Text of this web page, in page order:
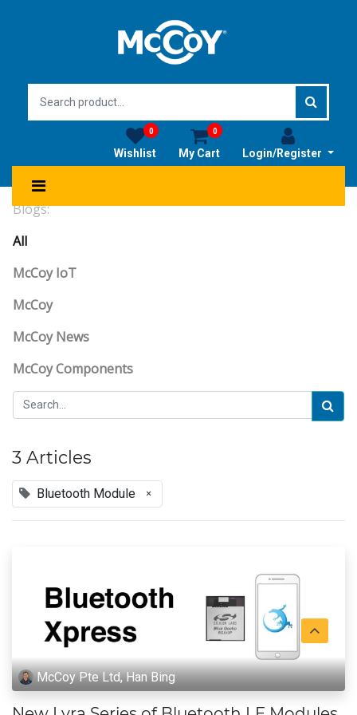
Login/Register
My Cart
0
Wishlist
0
Blogs:
All
McCoy IoT
McCoy
McCoy News
McCoy Components
3 Articles
Bluetooth Module ×
McCoy Pte Ltd, Han Bing